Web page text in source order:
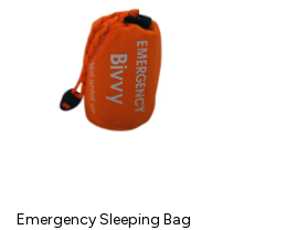
Emergency Sleeping Bag